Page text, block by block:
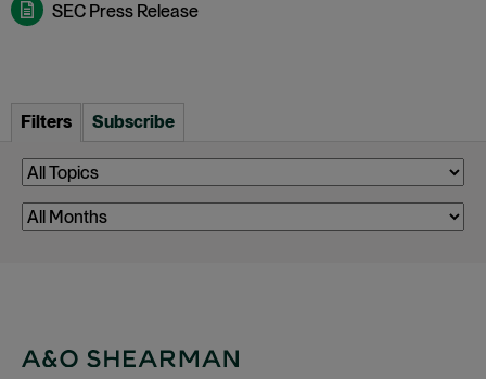
SEC Press Release
Filters Subscribe